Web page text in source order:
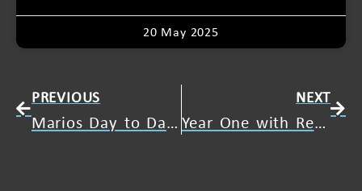
20 May 2025
PREVIOUS
Marios Day to Day Life with Usher Syndrome
NEXT
Year One with Resound One